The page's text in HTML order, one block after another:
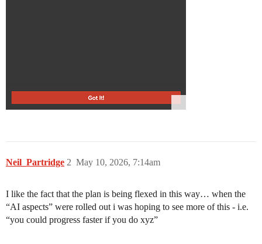
Neil_Partridge May 10, 2026, 7:14am
2
I like the fact that the plan is being flexed in this way… when the
“AI aspects” were rolled out i was hoping to see more of this - i.e.
“you could progress faster if you do xyz”